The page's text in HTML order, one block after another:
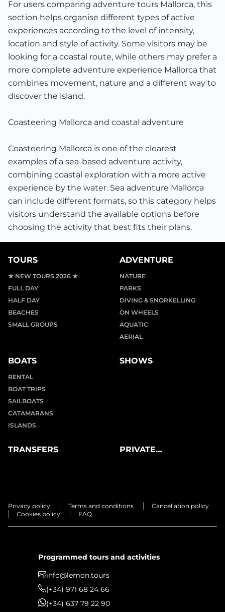
For users comparing adventure tours Mallorca, this
section helps organise different types of active
experiences according to the level of intensity,
location and style of activity. Some visitors may be
looking for a coastal route, while others may prefer a
more complete adventure experience Mallorca that
combines movement, nature and a different way to
discover the island.
Coasteering Mallorca and coastal adventure
Coasteering Mallorca is one of the clearest
examples of a sea-based adventure activity,
combining coastal exploration with a more active
experience by the water. Sea adventure Mallorca
can include different formats, so this category helps
visitors understand the available options before
choosing the activity that best fits their plans.
TOURS
★ NEW TOURS 2026 ★
FULL DAY
HALF DAY
BEACHES
SMALL GROUPS
ADVENTURE
NATURE
PARKS
DIVING & SNORKELLING
ON WHEELS
AQUATIC
AERIAL
BOATS
RENTAL
BOAT TRIPS
SAILBOATS
CATAMARANS
ISLANDS
SHOWS
TRANSFERS
PRIVATE
Privacy policy Terms and conditions
Cancellation policy
Cookies policy
FAQ
Programmed tours and activities
info@lemon.tours
(+34) 971 68 24 66
(+34) 637 79 22 90